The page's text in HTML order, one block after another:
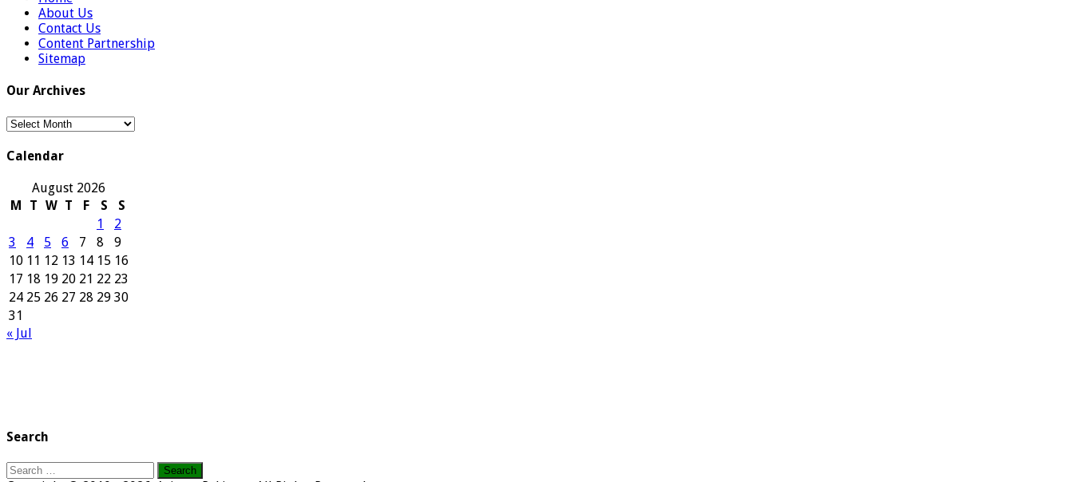
About Us
Contact Us
Content Partnership
Sitemap
Our Archives
Our
Calendar
August 2026
M
T W T F S
S
1
2
3
4 5 6 7 8
9
10 11 12 13 14 15 16
17 18 19 20 21 22 23
24 25 26 27 28 29 30
31
« Jul
Search
Search